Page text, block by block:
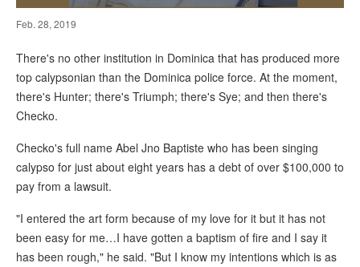
Feb. 28, 2019
There's no other institution in Dominica that has produced more
top calypsonian than the Dominica police force. At the moment,
there's Hunter; there's Triumph; there's Sye; and then there's
Checko.
Checko's full name Abel Jno Baptiste who has been singing
calypso for just about eight years has a debt of over $100,000 to
pay from a lawsuit.
"I entered the art form because of my love for it but it has not
been easy for me…I have gotten a baptism of fire and I say it
has been rough," he said. "But I know my intentions which is as